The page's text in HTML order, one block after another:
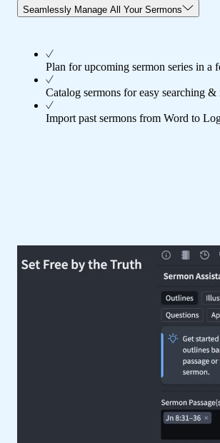
Seamlessly Manage All Your Sermons
Plan for upcoming sermon series in a
Catalog sermons for easy searching &
Import past sermons from Word to